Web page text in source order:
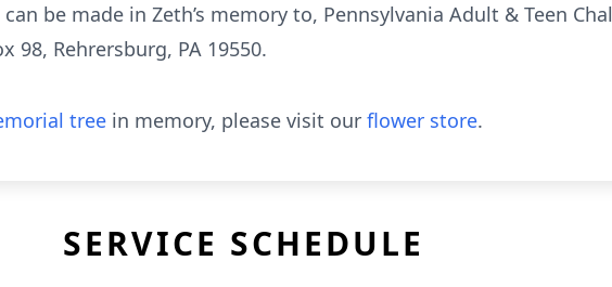
be made in Zeth’s memory to, Pennsylvania Adult & Teen
98, Rehrersburg, PA 19550.
tree in memory, please visit our flower store.
SERVICE SCHEDULE